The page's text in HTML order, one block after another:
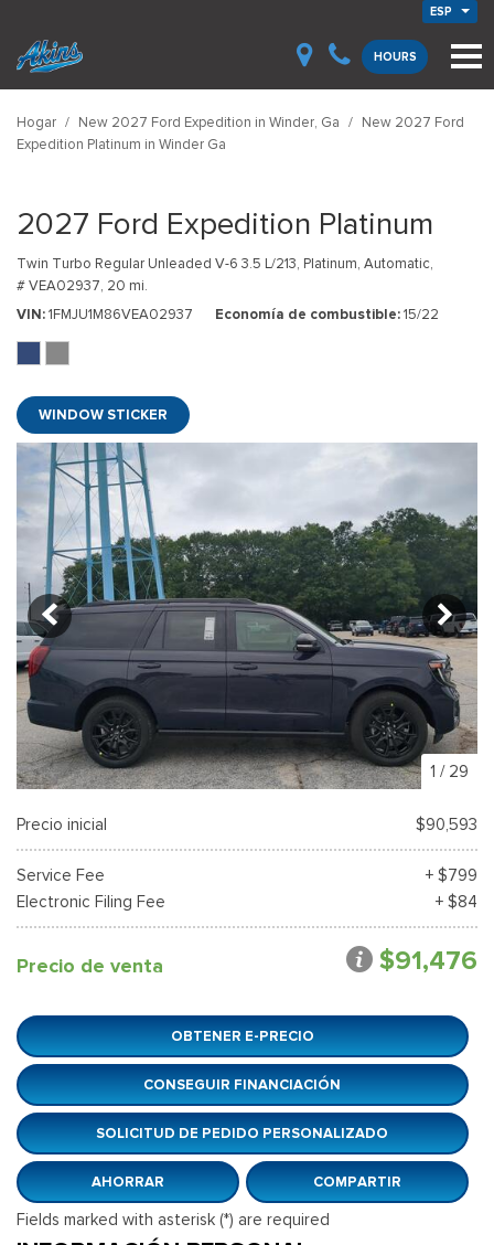
ESP
HOURS
Hogar / New 2027 Ford Expedition in Winder, Ga / New 2027 Ford
Expedition Platinum in Winder Ga
2027 Ford Expedition Platinum
Twin Turbo Regular Unleaded V-6 3.5 L/213, Platinum, Automatic,
# VEA02937, 20 mi.
VIN 1FMJU1M86VEA02937 Economía de combustible 15/22
WINDOW STICKER
1 / 29
Precio inicial $90,593
Service Fee
+ $799
Electronic Filing Fee
+ $84
Precio de venta $91,476
OBTENER E-PRECIO
CONSEGUIR FINANCIACIÓN
SOLICITUD DE PEDIDO PERSONALIZADO
AHORRAR COMPARTIR
Fields marked with asterisk (*) are required